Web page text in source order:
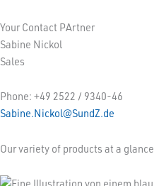
Your Contact PArtner
Sabine Nickol
Sales
Phone: +49 2522 / 9340-46
Sabine.Nickol@SundZ.de
Our variety of products at a glance